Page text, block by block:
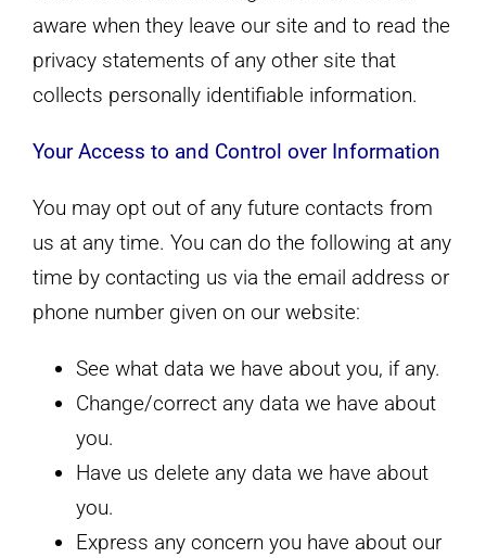
aware when they leave our site and to read the
privacy statements of any other site that
collects personally identifiable information.
Your Access to and Control over Information
You may opt out of any future contacts from
us at any time. You can do the following at any
time by contacting us via the email address or
phone number given on our website:
See what data we have about you, if any.
Change/correct any data we have about
you.
Have us delete any data we have about
you.
Express any concern you have about our